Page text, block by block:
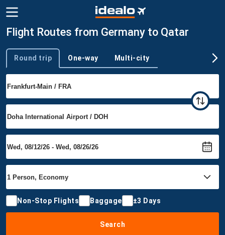
Flight Routes from Germany to Qatar
Trip type
Round trip One-way Multi-city
Non-Stop Flights Baggage ±3 Days
Search